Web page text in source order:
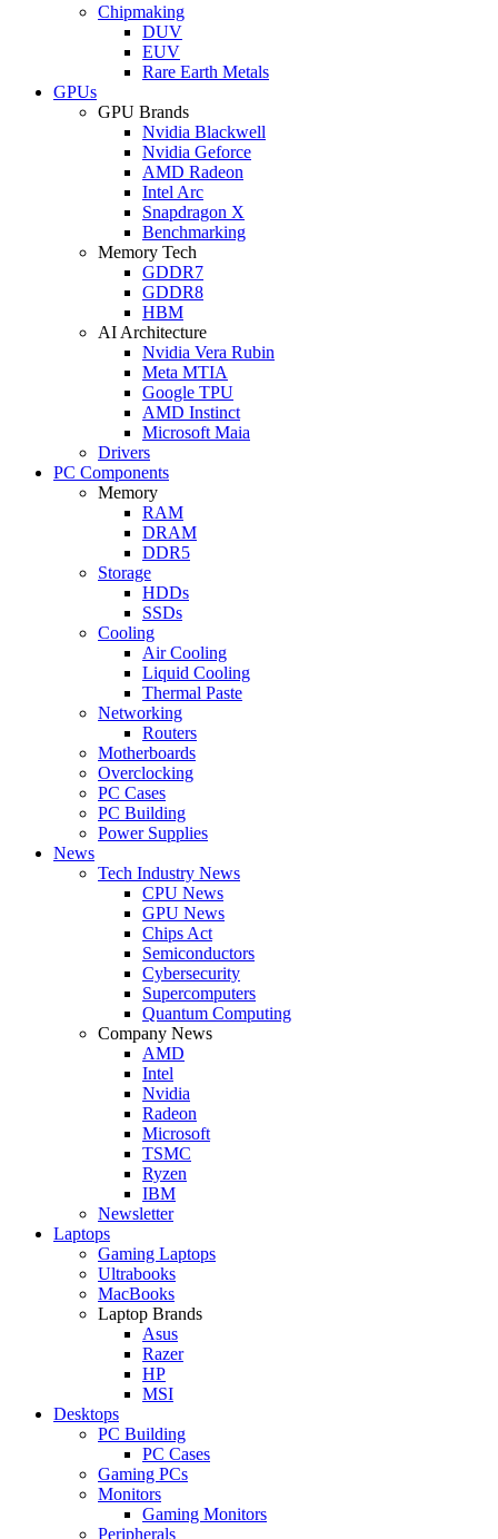
Chipmaking
DUV
EUV
Rare Earth Metals
GPUs
GPU Brands
Nvidia Blackwell
Nvidia Geforce
AMD Radeon
Intel Arc
Snapdragon X
Benchmarking
Memory Tech
GDDR7
GDDR8
HBM
AI Architecture
Nvidia Vera Rubin
Meta MTIA
Google TPU
AMD Instinct
Microsoft Maia
Drivers
PC Components
Memory
RAM
DRAM
DDR5
Storage
HDDs
SSDs
Cooling
Air Cooling
Liquid Cooling
Thermal Paste
Networking
Routers
Motherboards
Overclocking
PC Cases
PC Building
Power Supplies
News
Tech Industry News
CPU News
GPU News
Chips Act
Semiconductors
Cybersecurity
Supercomputers
Quantum Computing
Company News
AMD
Intel
Nvidia
Radeon
Microsoft
TSMC
Ryzen
IBM
Newsletter
Laptops
Gaming Laptops
Ultrabooks
MacBooks
Laptop Brands
Asus
Razer
HP
MSI
Desktops
PC Building
PC Cases
Gaming PCs
Monitors
Gaming Monitors
Peripherals